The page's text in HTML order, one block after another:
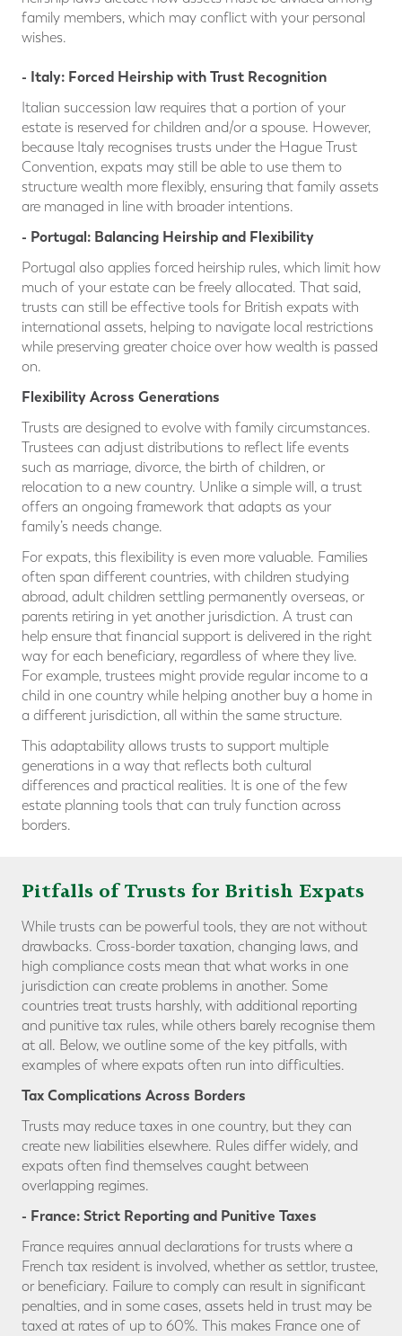
family members, which may conflict with your personal
wishes.
- Italy: Forced Heirship with Trust Recognition
Italian succession law requires that a portion of your
estate is reserved for children and/or a spouse. However,
because Italy recognises trusts under the Hague Trust
Convention, expats may still be able to use them to
structure wealth more flexibly, ensuring that family assets
are managed in line with broader intentions.
- Portugal: Balancing Heirship and Flexibility
Portugal also applies forced heirship rules, which limit how
much of your estate can be freely allocated. That said,
trusts can still be effective tools for British expats with
international assets, helping to navigate local restrictions
while preserving greater choice over how wealth is passed
on.
Flexibility Across Generations
Trusts are designed to evolve with family circumstances.
Trustees can adjust distributions to reflect life events
such as marriage, divorce, the birth of children, or
relocation to a new country. Unlike a simple will, a trust
offers an ongoing framework that adapts as your
family’s needs change.
For expats, this flexibility is even more valuable. Families
often span different countries, with children studying
abroad, adult children settling permanently overseas, or
parents retiring in yet another jurisdiction. A trust can
help ensure that financial support is delivered in the right
way for each beneficiary, regardless of where they live.
For example, trustees might provide regular income to a
child in one country while helping another buy a home in
a different jurisdiction, all within the same structure.
This adaptability allows trusts to support multiple
generations in a way that reflects both cultural
differences and practical realities. It is one of the few
estate planning tools that can truly function across
borders.
Pitfalls of Trusts for British Expats
While trusts can be powerful tools, they are not without
drawbacks. Cross-border taxation, changing laws, and
high compliance costs mean that what works in one
jurisdiction can create problems in another. Some
countries treat trusts harshly, with additional reporting
and punitive tax rules, while others barely recognise them
at all. Below, we outline some of the key pitfalls, with
examples of where expats often run into difficulties.
Tax Complications Across Borders
Trusts may reduce taxes in one country, but they can
create new liabilities elsewhere. Rules differ widely, and
expats often find themselves caught between
overlapping regimes.
- France: Strict Reporting and Punitive Taxes
France requires annual declarations for trusts where a
French tax resident is involved, whether as settlor, trustee,
or beneficiary. Failure to comply can result in significant
penalties, and in some cases, assets held in trust may be
taxed at rates of up to 60%. This makes France one of